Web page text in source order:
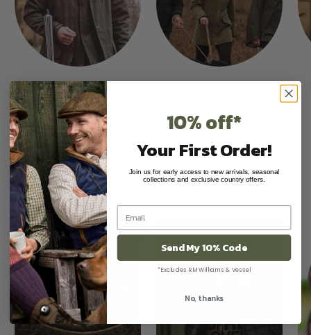
Shop All Alan Paine
View collection
Shop Other Brands
10% off*
Your First Order!
Join us for early access to new arrivals, seasonal
collections and exclusive country offers.
Send My 10% Code
*Excludes RM Williams & Vessel
No, thanks